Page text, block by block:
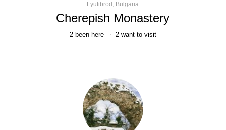
Lyutibrod, Bulgaria
Cherepish Monastery
2 been here 2 want to visit